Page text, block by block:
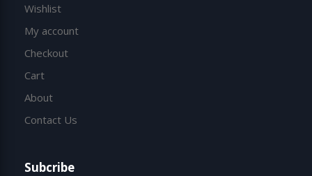
Wishlist
My account
Checkout
Cart
About
Contact Us
Subcribe